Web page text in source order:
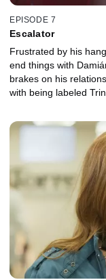
EPISODE 7
Escalator
Frustrated by his
end things with
brakes on his
with being labeled